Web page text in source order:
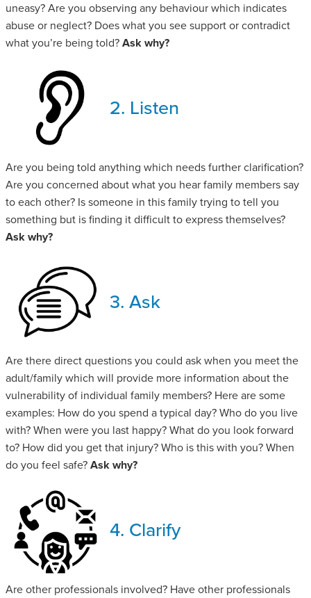
uneasy? Are you observing any behaviour which indicates
abuse or neglect? Does what you see support or contradict
what you’re being told? Ask why?
2. Listen
Are you being told anything which needs further clarification?
Are you concerned about what you hear family members say
to each other? Is someone in this family trying to tell you
something but is finding it difficult to express themselves?
Ask why?
3. Ask
Are there direct questions you could ask when you meet the
adult/family which will provide more information about the
vulnerability of individual family members? Here are some
examples: How do you spend a typical day? Who do you live
with? When were you last happy? What do you look forward
to? How did you get that injury? Who is this with you? When
do you feel safe? Ask why?
4. Clarify
Are other professionals involved? Have other professionals